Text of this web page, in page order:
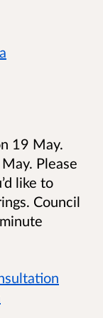
19 May.
Please
like to
Council